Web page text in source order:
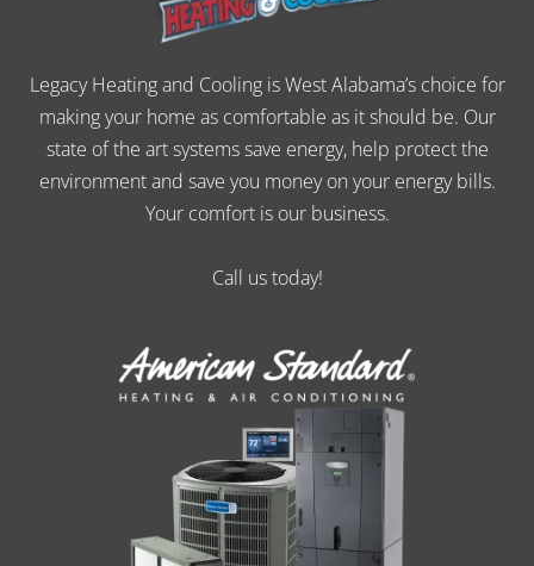
Legacy Heating and Cooling is West Alabama’s choice for
making your home as comfortable as it should be. Our
state of the art systems save energy, help protect the
environment and save you money on your energy bills.
Your comfort is our business.
Call us today!